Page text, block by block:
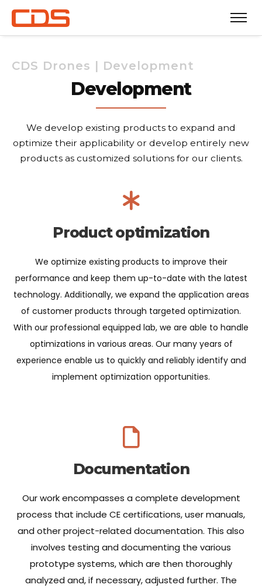
CDS Drones | Development
Development
We develop existing products to expand and
optimize their applicability or develop entirely new
products as customized solutions for our clients.
Product optimization
We optimize existing products to improve their
performance and keep them up-to-date with the latest
technology. Additionally, we expand the application areas
of customer products through targeted optimization.
With our professional equipped lab, we are able to handle
optimizations in various areas. Our many years of
experience enable us to quickly and reliably identify and
implement optimization opportunities.
Documentation
Our work encompasses a complete development
process that include CE certifications, user manuals,
and other project-related documentation. This also
involves testing and documenting the various
prototype systems, which are then thoroughly
analyzed and, if necessary, adjusted further. The